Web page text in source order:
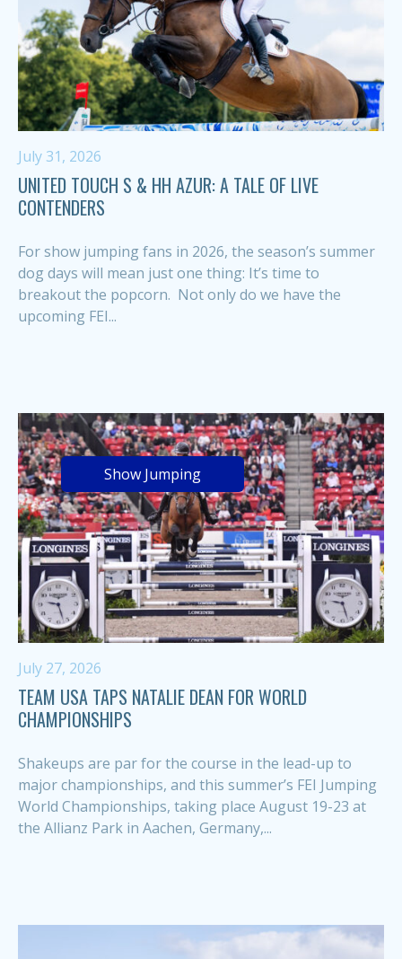
July 31, 2026
UNITED TOUCH S & HH AZUR: A TALE OF LIVE
CONTENDERS
For show jumping fans in 2026, the season’s summer
dog days will mean just one thing: It’s time to
breakout the popcorn. Not only do we have the
upcoming FEI...
Show Jumping
July 27, 2026
TEAM USA TAPS NATALIE DEAN FOR WORLD
CHAMPIONSHIPS
Shakeups are par for the course in the lead-up to
major championships, and this summer’s FEI Jumping
World Championships, taking place August 19-23 at
the Allianz Park in Aachen, Germany,...